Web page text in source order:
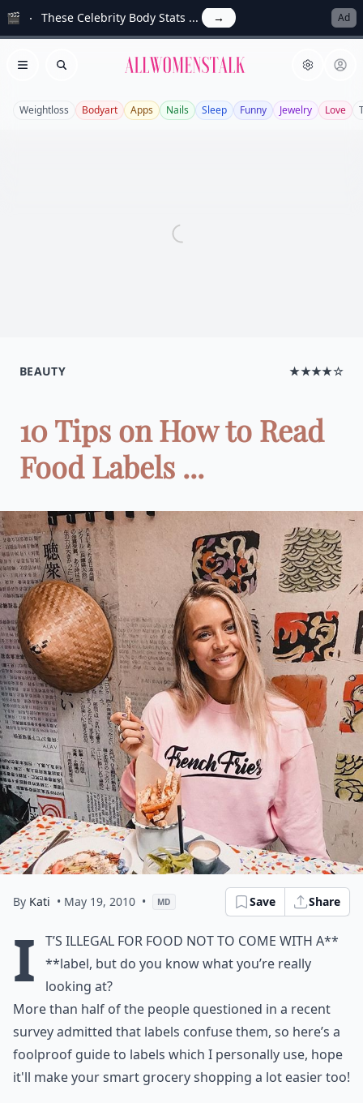
🎬 These Celebrity Body Stats ... → Ad
Open menu
Search Allwomenstalk
Weightloss Bodyart Apps Nails Sleep Funny Jewelry Love
BEAUTY ★★★★☆
10 Tips on How to Read
Food Labels ...
By Kati • May 19, 2010 • MD Save Share
I
t’s illegal for food not to come with a**
**label, but do you know what you’re really
looking at?
More than half of the people questioned in a recent
survey admitted that labels confuse them, so here’s a
foolproof guide to labels which I personally use, hope
it'll make your smart grocery shopping a lot easier too!